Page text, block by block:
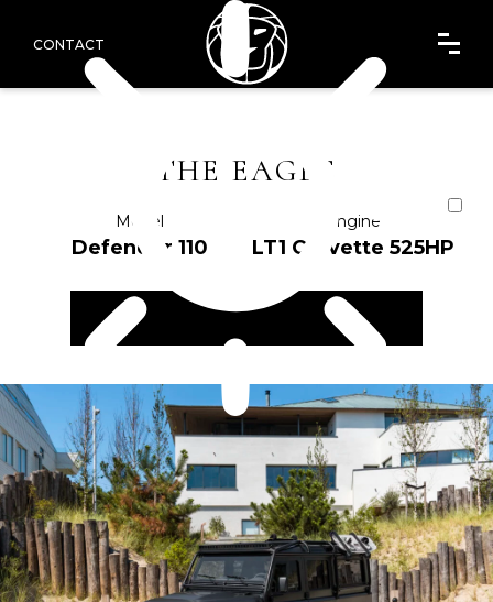
CONTACT
THE EAGLE
Model
Defender 110
Engine
LT1 Corvette 525HP
ENQUIRE NOW